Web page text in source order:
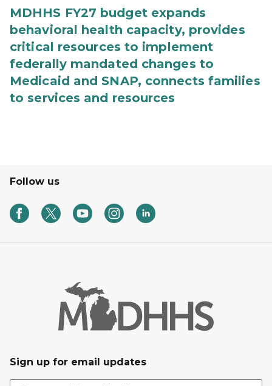
MDHHS FY27 budget expands
behavioral health capacity, provides
critical resources to implement
federally mandated changes to
Medicaid and SNAP, connects families
to services and resources
Follow us
Sign up for email updates